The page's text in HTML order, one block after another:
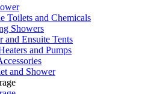
Toilets and Chemicals
Showers
and Ensuite Tents
and Pumps
and Shower